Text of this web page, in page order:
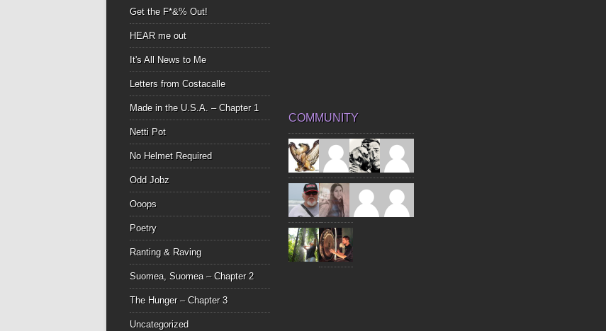
Get the F*&% Out!
HEAR me out
It's All News to Me
Letters from Costacalle
Made in the U.S.A. – Chapter 1
Netti Pot
No Helmet Required
Odd Jobz
Ooops
Poetry
Ranting & Raving
Suomea, Suomea – Chapter 2
The Hunger – Chapter 3
Uncategorized
COMMUNITY